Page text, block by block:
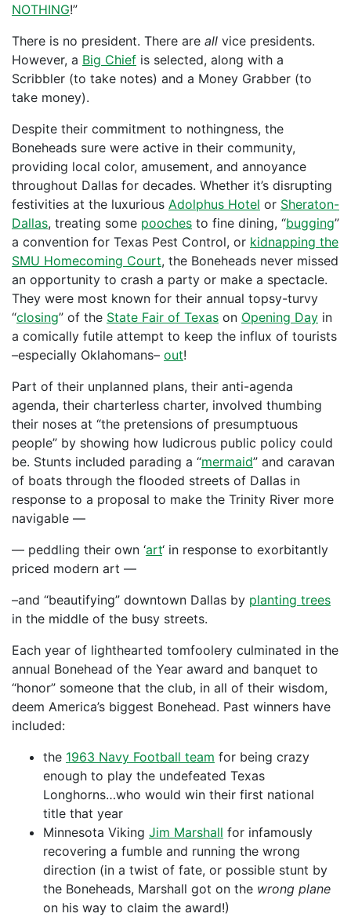
NOTHING!”
There is no president. There are all vice presidents.
However, a Big Chief is selected, along with a
Scribbler (to take notes) and a Money Grabber (to
take money).
Despite their commitment to nothingness, the
Boneheads sure were active in their community,
providing local color, amusement, and annoyance
throughout Dallas for decades. Whether it’s disrupting
festivities at the luxurious Adolphus Hotel or Sheraton-
Dallas, treating some pooches to fine dining, “bugging”
a convention for Texas Pest Control, or kidnapping the
SMU Homecoming Court, the Boneheads never missed
an opportunity to crash a party or make a spectacle.
They were most known for their annual topsy-turvy
“closing” of the State Fair of Texas on Opening Day in
a comically futile attempt to keep the influx of tourists
–especially Oklahomans– out!
Part of their unplanned plans, their anti-agenda
agenda, their charterless charter, involved thumbing
their noses at “the pretensions of presumptuous
people” by showing how ludicrous public policy could
be. Stunts included parading a “mermaid” and caravan
of boats through the flooded streets of Dallas in
response to a proposal to make the Trinity River more
navigable —
— peddling their own ‘art‘ in response to exorbitantly
priced modern art —
–and “beautifying” downtown Dallas by planting trees
in the middle of the busy streets.
Each year of lighthearted tomfoolery culminated in the
annual Bonehead of the Year award and banquet to
“honor” someone that the club, in all of their wisdom,
deem America’s biggest Bonehead. Past winners have
included:
the 1963 Navy Football team for being crazy
enough to play the undefeated Texas
Longhorns…who would win their first national
title that year
Minnesota Viking Jim Marshall for infamously
recovering a fumble and running the wrong
direction (in a twist of fate, or possible stunt by
the Boneheads, Marshall got on the wrong plane
on his way to claim the award!)